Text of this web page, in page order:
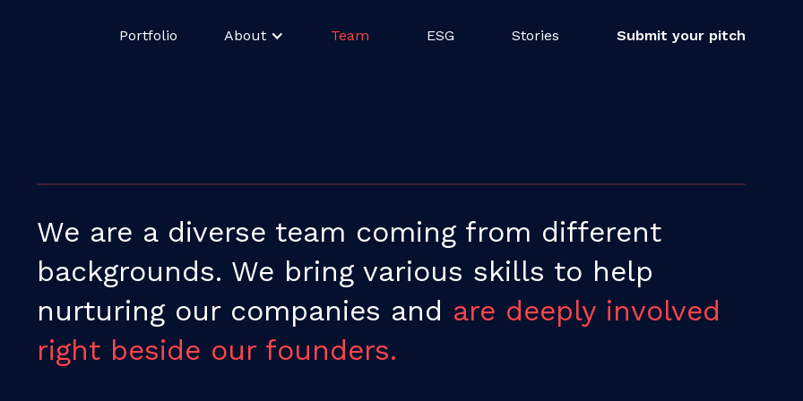
Portfolio About Team ESG Stories Submit your pitch
We are a diverse team coming from different
backgrounds. We bring various skills to help
nurturing our companies and are deeply involved
right beside our founders.